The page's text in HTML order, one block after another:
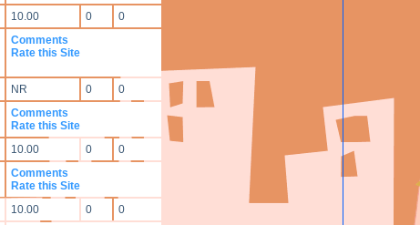
10.00 0
0
Comments
Rate this Site
NR 0
0
Comments
Rate this Site
10.00 0 0
Comments
Rate this Site
10.00 0
0